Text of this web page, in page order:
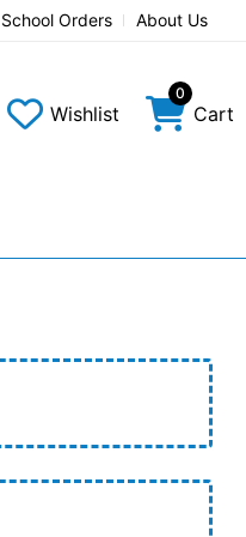
School Orders About Us
Wishlist
0
Cart